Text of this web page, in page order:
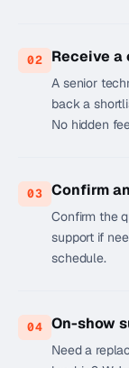
02 Receive a
A senior
back a
No hidden
03 Confirm
Confirm the
support if
schedule.
04 On-show
Need a